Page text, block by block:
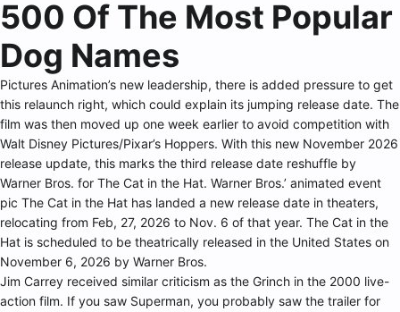
500 Of The Most Popular
Dog Names
Pictures Animation’s new leadership, there is added pressure to get
this relaunch right, which could explain its jumping release date. The
film was then moved up one week earlier to avoid competition with
Walt Disney Pictures/Pixar’s Hoppers. With this new November 2026
release update, this marks the third release date reshuffle by
Warner Bros. for The Cat in the Hat. Warner Bros.’ animated event
pic The Cat in the Hat has landed a new release date in theaters,
relocating from Feb, 27, 2026 to Nov. 6 of that year. The Cat in the
Hat is scheduled to be theatrically released in the United States on
November 6, 2026 by Warner Bros.
Jim Carrey received similar criticism as the Grinch in the 2000 live-
action film. If you saw Superman, you probably saw the trailer for